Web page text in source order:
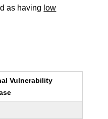
as having low
Vulnerability